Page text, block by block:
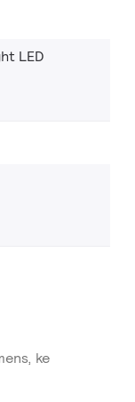
LED